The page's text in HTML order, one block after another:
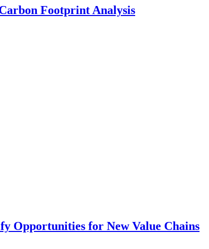
Footprint Analysis
Opportunities for New Value Chains